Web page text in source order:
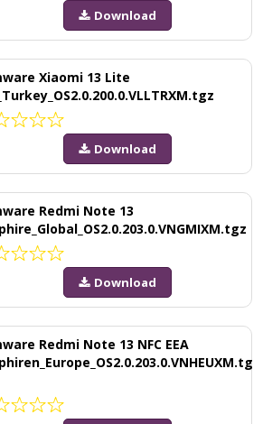
Download
Xiaomi 13 Lite
Download
Redmi Note 13
Download
Redmi Note 13 NFC EEA